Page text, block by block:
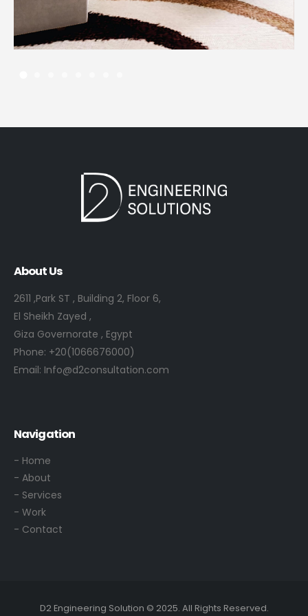
About Us
2611 ,Park ST , Building 2, Floor 6,
El Sheikh Zayed ,
Giza Governorate , Egypt
Phone: +20(1066676000)
Email: Info@d2consultation.com
Navigation
- Home
- About
- Services
- Work
- Contact
D2 Engineering Solution © 2025. All Rights Reserved.